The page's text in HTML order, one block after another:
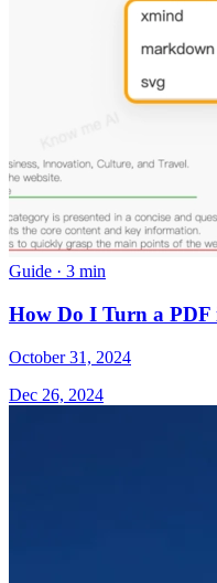
Guide · 3 min
How Do I Turn a
October 31, 2024
Dec 26, 2024